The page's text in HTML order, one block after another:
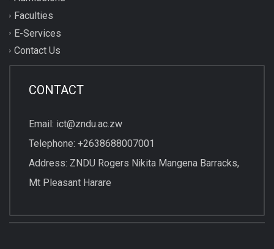
Faculties
E-Services
Contact Us
CONTACT
Email: ict@zndu.ac.zw
Telephone: +2638688007001
Address: ZNDU Rogers Nikita Mangena Barracks,
Mt Pleasant Harare